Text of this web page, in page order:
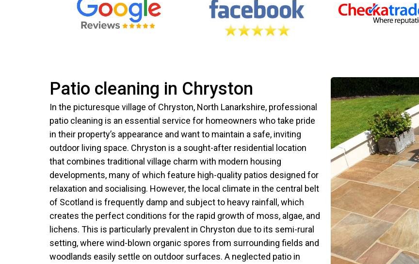
Patio cleaning in Chryston
In the picturesque village of Chryston, North Lanarkshire, professional
patio cleaning is an essential service for homeowners who take pride
in their property’s appearance and want to maintain a safe, inviting
outdoor living space. Chryston is a sought-after residential location
that combines traditional village charm with modern housing
developments, many of which feature high-quality patios designed for
relaxation and socialising. However, the local climate in the central belt
of Scotland is frequently damp and subject to heavy rainfall, which
creates the perfect conditions for the rapid growth of moss, algae, and
lichens. This is particularly prevalent in Chryston due to its semi-rural
setting, where wind-blown organic spores from surrounding fields and
woodlands easily settle on outdoor surfaces. A neglected patio in